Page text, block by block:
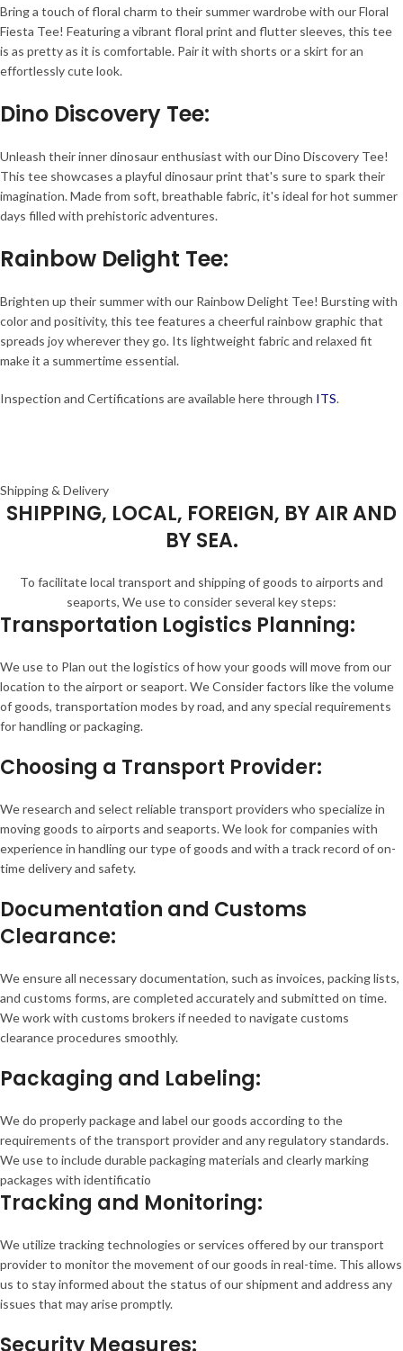
Bring a touch of floral charm to their summer wardrobe with our Floral
Fiesta Tee! Featuring a vibrant floral print and flutter sleeves, this tee
is as pretty as it is comfortable. Pair it with shorts or a skirt for an
effortlessly cute look.
Dino Discovery Tee:
Unleash their inner dinosaur enthusiast with our Dino Discovery Tee!
This tee showcases a playful dinosaur print that's sure to spark their
imagination. Made from soft, breathable fabric, it's ideal for hot summer
days filled with prehistoric adventures.
Rainbow Delight Tee:
Brighten up their summer with our Rainbow Delight Tee! Bursting with
color and positivity, this tee features a cheerful rainbow graphic that
spreads joy wherever they go. Its lightweight fabric and relaxed fit
make it a summertime essential.
Inspection and Certifications are available here through ITS.
Shipping & Delivery
SHIPPING, LOCAL, FOREIGN, BY AIR AND
BY SEA.
To facilitate local transport and shipping of goods to airports and
seaports, We use to consider several key steps:
Transportation Logistics Planning:
We use to Plan out the logistics of how your goods will move from our
location to the airport or seaport. We Consider factors like the volume
of goods, transportation modes by road, and any special requirements
for handling or packaging.
Choosing a Transport Provider:
We research and select reliable transport providers who specialize in
moving goods to airports and seaports. We look for companies with
experience in handling our type of goods and with a track record of on-
time delivery and safety.
Documentation and Customs
Clearance:
We ensure all necessary documentation, such as invoices, packing lists,
and customs forms, are completed accurately and submitted on time.
We work with customs brokers if needed to navigate customs
clearance procedures smoothly.
Packaging and Labeling:
We do properly package and label our goods according to the
requirements of the transport provider and any regulatory standards.
We use to include durable packaging materials and clearly marking
packages with identificatio
Tracking and Monitoring:
We utilize tracking technologies or services offered by our transport
provider to monitor the movement of our goods in real-time. This allows
us to stay informed about the status of our shipment and address any
issues that may arise promptly.
Security Measures: